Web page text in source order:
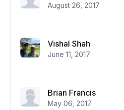
August 26, 2017
Vishal Shah
June 11, 2017
Brian Francis
May 06, 2017